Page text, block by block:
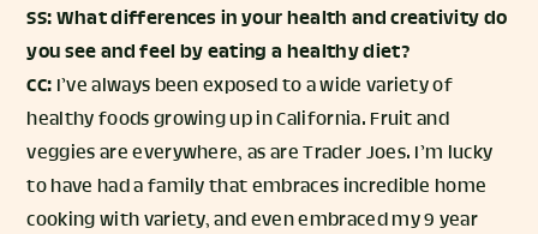
SS: What differences in your health and creativity do
you see and feel by eating a healthy diet?
CC: I’ve always been exposed to a wide variety of
healthy foods growing up in California. Fruit and
veggies are everywhere, as are Trader Joes. I’m lucky
to have had a family that embraces incredible home
cooking with variety, and even embraced my 9 year